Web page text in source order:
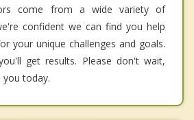
come from a wide variety of
confident we can find you help
your unique challenges and goals.
get results. Please don't wait,
today.